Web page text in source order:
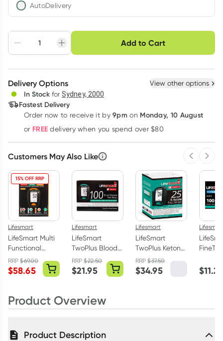
AutoDelivery
Adjust to your
schedule
Easily pause, skip or
cancel
Hassle free delivery
Create New Select Existing
Deliver
Learn more
Add to Cart
Choose delivery option
Delivery Options View other options
In Stock for Sydney, 2000
Fastest Delivery
Order now to receive it by9pm on Monday, 10 August
or FREE delivery when you spend over $80
Customers May Also Like
15% OFF RRP
Lifesmart
LifeSmart Multi
Functional
Monitor for
Blood Glucose
RRP$69.00
$58.65
Lifesmart
LifeSmart
TwoPlus Blood
Glucose Test
Strips 100 Pack
RRP$22.50
$21.95
Lifesmart
LifeSmart
TwoPlus Ketone
Test Strips 25
Pack
RRP$37.50
$34.95 $11.21
Product Overview
Product Description